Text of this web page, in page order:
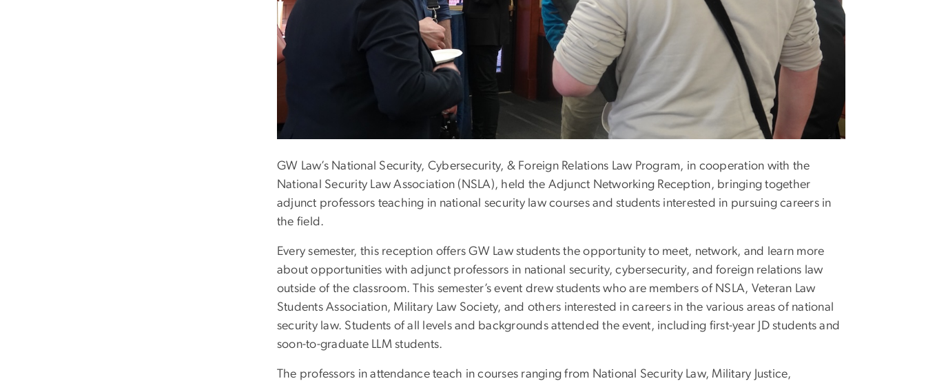
GW Law’s National Security, Cybersecurity, & Foreign Relations Law Program, in cooperation with the
National Security Law Association (NSLA), held the Adjunct Networking Reception, bringing together
adjunct professors teaching in national security law courses and students interested in pursuing careers in
the field.
Every semester, this reception offers GW Law students the opportunity to meet, network, and learn more
about opportunities with adjunct professors in national security, cybersecurity, and foreign relations law
outside of the classroom. This semester’s event drew students who are members of NSLA, Veteran Law
Students Association, Military Law Society, and others interested in careers in the various areas of national
security law. Students of all levels and backgrounds attended the event, including first-year JD students and
soon-to-graduate LLM students.
The professors in attendance teach in courses ranging from National Security Law, Military Justice,